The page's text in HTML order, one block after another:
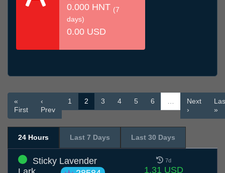
0.000 HNT (7
days)
0.00 USD
«
First
‹
Prev
1 2 3 4 5 6 …
Next
›
»
24 Hours Last 7 Days Last 30 Days
Sticky Lavender
7d
1.31 USD